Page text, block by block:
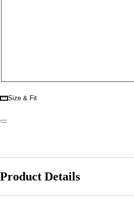
Size & Fit
Product Details